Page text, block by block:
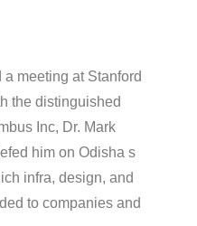
meeting at Stanford
the distinguished
Inc, Dr. Mark
him on Odisha s
infra, design, and
to companies and